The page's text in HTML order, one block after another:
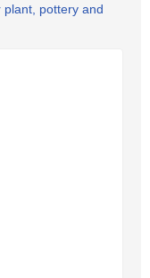
pottery and